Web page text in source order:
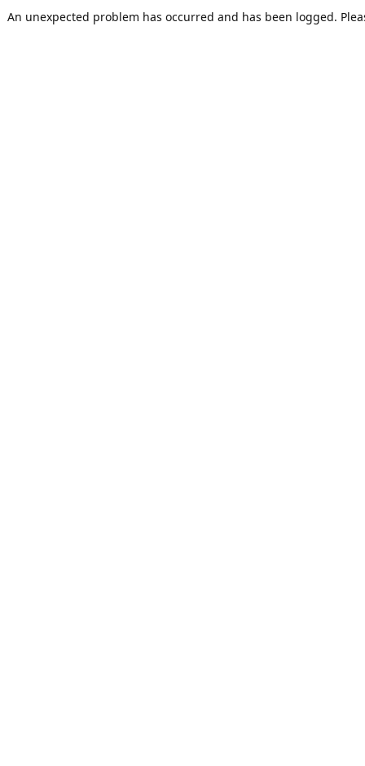
An unexpected problem has occurred and has been logged.